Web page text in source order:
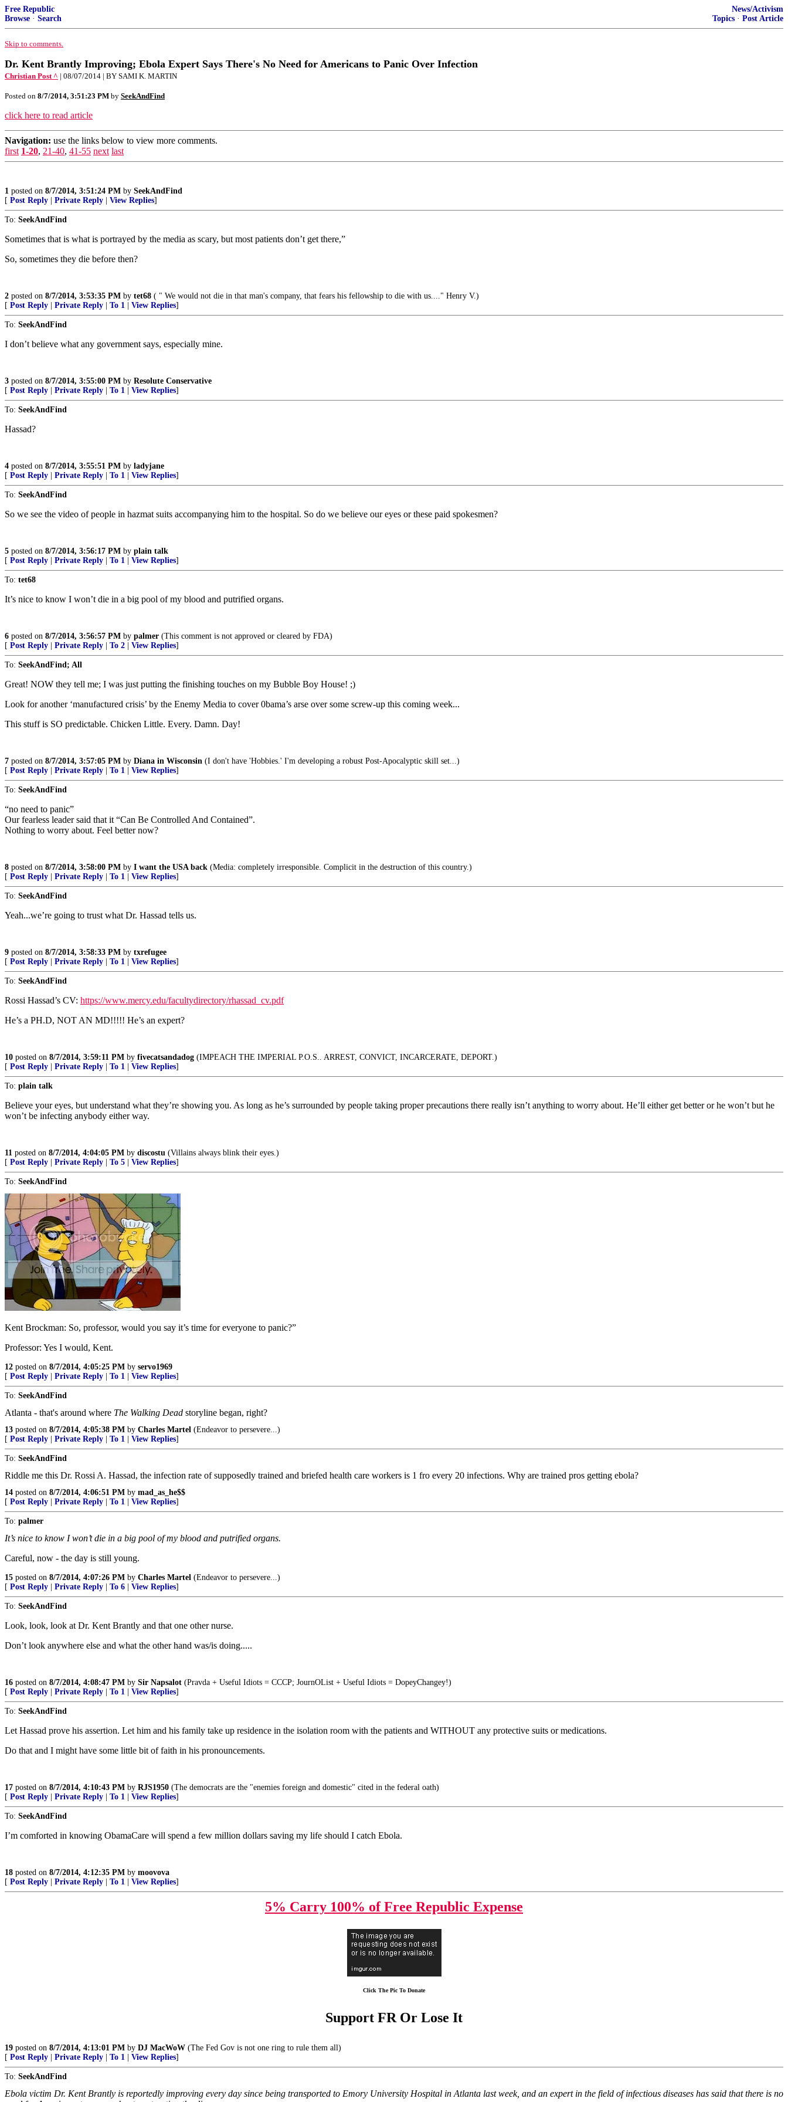
Free Republic
Browse · Search
News/Activism
Topics · Post Article
Skip to comments.
Dr. Kent Brantly Improving; Ebola Expert Says There's No Need for Americans to Panic Over Infection
Christian Post ^ | 08/07/2014 | BY SAMI K. MARTIN
Posted on 8/7/2014, 3:51:23 PM by SeekAndFind
click here to read article
Navigation: use the links below to view more comments.
first 1-20, 21-40, 41-55 next last
1 posted on 8/7/2014, 3:51:24 PM by SeekAndFind
[ Post Reply Private Reply View Replies]
To: SeekAndFind
Sometimes that is what is portrayed by the media as scary, but most patients don’t get there,”
So, sometimes they die before then?
2 posted on 8/7/2014, 3:53:35 PM by tet68 ( " We would not die in that man's company, that fears his fellowship to die with us...." Henry V.)
[ Post Reply Private Reply To 1 View Replies]
To: SeekAndFind
I don’t believe what any government says, especially mine.
3 posted on 8/7/2014, 3:55:00 PM by Resolute Conservative
[ Post Reply Private Reply To 1 View Replies]
To: SeekAndFind
Hassad?
4 posted on 8/7/2014, 3:55:51 PM by ladyjane
[ Post Reply Private Reply To 1 View Replies]
To: SeekAndFind
So we see the video of people in hazmat suits accompanying him to the hospital. So do we believe our eyes or these paid spokesmen?
5 posted on 8/7/2014, 3:56:17 PM by plain talk
[ Post Reply Private Reply To 1 View Replies]
To: tet68
It’s nice to know I won’t die in a big pool of my blood and putrified organs.
6 posted on 8/7/2014, 3:56:57 PM by palmer (This comment is not approved or cleared by FDA)
[ Post Reply Private Reply To 2 View Replies]
To: SeekAndFind; All
Great! NOW they tell me; I was just putting the finishing touches on my Bubble Boy House! ;)
Look for another ‘manufactured crisis’ by the Enemy Media to cover 0bama’s arse over some screw-up this coming week...
This stuff is SO predictable. Chicken Little. Every. Damn. Day!
7 posted on 8/7/2014, 3:57:05 PM by Diana in Wisconsin (I don't have 'Hobbies.' I'm developing a robust Post-Apocalyptic skill set...)
[ Post Reply Private Reply To 1 View Replies]
To: SeekAndFind
“no need to panic”
Our fearless leader said that it “Can Be Controlled And Contained”.
Nothing to worry about. Feel better now?
8 posted on 8/7/2014, 3:58:00 PM by I want the USA back (Media: completely irresponsible. Complicit in the destruction of this country.)
[ Post Reply Private Reply To 1 View Replies]
To: SeekAndFind
Yeah...we’re going to trust what Dr. Hassad tells us.
9 posted on 8/7/2014, 3:58:33 PM by txrefugee
[ Post Reply Private Reply To 1 View Replies]
To: SeekAndFind
Rossi Hassad’s CV: https://www.mercy.edu/facultydirectory/rhassad_cv.pdf
He’s a PH.D, NOT AN MD!!!!! He’s an expert?
10 posted on 8/7/2014, 3:59:11 PM by fivecatsandadog (IMPEACH THE IMPERIAL P.O.S.. ARREST, CONVICT, INCARCERATE, DEPORT.)
[ Post Reply Private Reply To 1 View Replies]
To: plain talk
Believe your eyes, but understand what they’re showing you. As long as he’s surrounded by people taking proper precautions there really isn’t anything to worry about. He’ll either get better or he won’t but he
won’t be infecting anybody either way.
11 posted on 8/7/2014, 4:04:05 PM by discostu (Villains always blink their eyes.)
[ Post Reply Private Reply To 5 View Replies]
To: SeekAndFind
Kent Brockman: So, professor, would you say it’s time for everyone to panic?”
Professor: Yes I would, Kent.
12 posted on 8/7/2014, 4:05:25 PM by servo1969
[ Post Reply Private Reply To 1 View Replies]
To: SeekAndFind
Atlanta - that's around where The Walking Dead storyline began, right?
13 posted on 8/7/2014, 4:05:38 PM by Charles Martel (Endeavor to persevere...)
[ Post Reply Private Reply To 1 View Replies]
To: SeekAndFind
Riddle me this Dr. Rossi A. Hassad, the infection rate of supposedly trained and briefed health care workers is 1 fro every 20 infections. Why are trained pros getting ebola?
14 posted on 8/7/2014, 4:06:51 PM by mad_as_he$$
[ Post Reply Private Reply To 1 View Replies]
To: palmer
It’s nice to know I won’t die in a big pool of my blood and putrified organs.
Careful, now - the day is still young.
15 posted on 8/7/2014, 4:07:26 PM by Charles Martel (Endeavor to persevere...)
[ Post Reply Private Reply To 6 View Replies]
To: SeekAndFind
Look, look, look at Dr. Kent Brantly and that one other nurse.
Don’t look anywhere else and what the other hand was/is doing.....
16 posted on 8/7/2014, 4:08:47 PM by Sir Napsalot (Pravda + Useful Idiots = CCCP; JournOList + Useful Idiots = DopeyChangey!)
[ Post Reply Private Reply To 1 View Replies]
To: SeekAndFind
Let Hassad prove his assertion. Let him and his family take up residence in the isolation room with the patients and WITHOUT any protective suits or medications.
Do that and I might have some little bit of faith in his pronouncements.
17 posted on 8/7/2014, 4:10:43 PM by RJS1950 (The democrats are the "enemies foreign and domestic" cited in the federal oath)
[ Post Reply Private Reply To 1 View Replies]
To: SeekAndFind
I’m comforted in knowing ObamaCare will spend a few million dollars saving my life should I catch Ebola.
18 posted on 8/7/2014, 4:12:35 PM by moovova
[ Post Reply Private Reply To 1 View Replies]
5% Carry 100% of Free Republic Expense
Click The Pic To Donate
Support FR Or Lose It
19 posted on 8/7/2014, 4:13:01 PM by DJ MacWoW (The Fed Gov is not one ring to rule them all)
[ Post Reply Private Reply To 1 View Replies]
To: SeekAndFind
Ebola victim Dr. Kent Brantly is reportedly improving every day since being transported to Emory University Hospital in Atlanta last week, and an expert in the field of infectious diseases has said that there is no